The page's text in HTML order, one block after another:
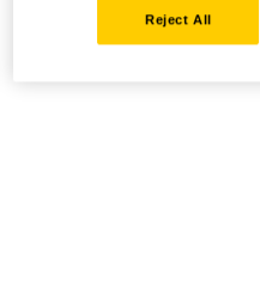
Reject All